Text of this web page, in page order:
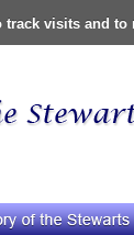
track visits and